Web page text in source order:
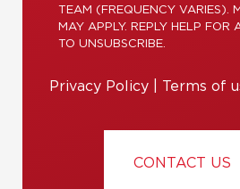
TEAM (FREQUENCY VARIES).
MAY APPLY. REPLY HELP FOR
TO UNSUBSCRIBE.
Privacy Policy Terms of
CONTACT US